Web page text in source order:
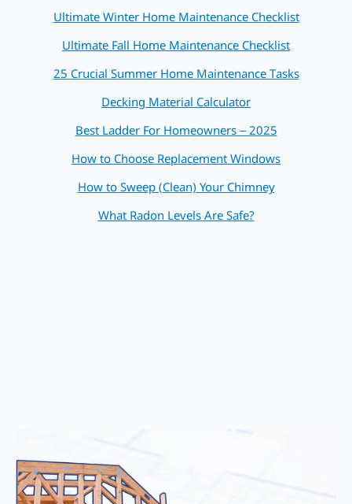
Ultimate Winter Home Maintenance Checklist
Ultimate Fall Home Maintenance Checklist
25 Crucial Summer Home Maintenance Tasks
Decking Material Calculator
Best Ladder For Homeowners – 2025
How to Choose Replacement Windows
How to Sweep (Clean) Your Chimney
What Radon Levels Are Safe?